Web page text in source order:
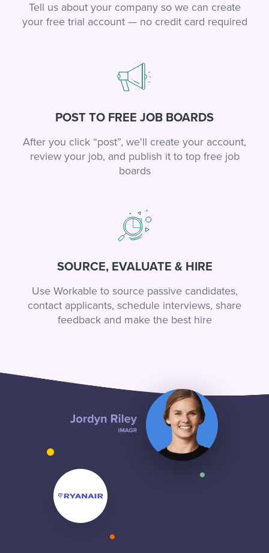
Tell us about your company so we can create
your free trial account — no credit card required
POST TO FREE JOB BOARDS
After you click “post”, we'll create your account,
review your job, and publish it to top free job
boards
SOURCE, EVALUATE & HIRE
Use Workable to source passive candidates,
contact applicants, schedule interviews, share
feedback and make the best hire